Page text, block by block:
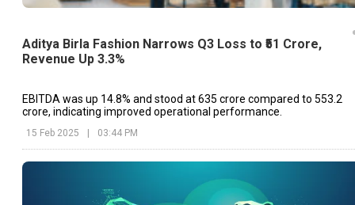
Aditya Birla Fashion Narrows Q3 Loss to ₹51 Crore,
Revenue Up 3.3%
EBITDA was up 14.8% and stood at ₹635 crore compared to ₹553.2
crore, indicating improved operational performance.
15 Feb 2025 | 03:44 PM